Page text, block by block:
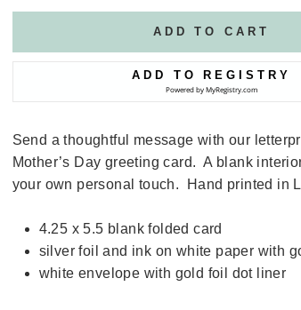
ADD TO CART
ADD TO REGISTRY
Powered byMyRegistry.com
Send a thoughtful message with our
Mother’s Day greeting card. A blank
your own personal touch. Hand printed in
4.25 x 5.5 blank folded card
silver foil and ink on white paper with
white envelope with gold foil dot liner